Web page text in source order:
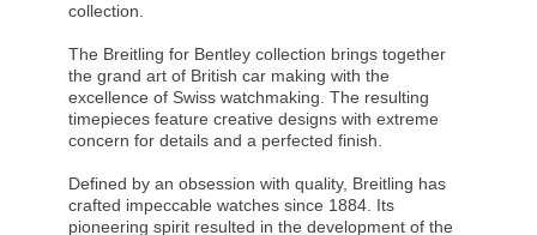
collection.
The Breitling for Bentley collection brings together
the grand art of British car making with the
excellence of Swiss watchmaking. The resulting
timepieces feature creative designs with extreme
concern for details and a perfected finish.
Defined by an obsession with quality, Breitling has
crafted impeccable watches since 1884. Its
pioneering spirit resulted in the development of the